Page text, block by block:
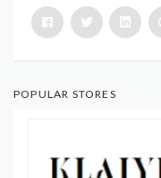
POPULAR STORES